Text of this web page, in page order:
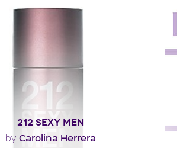
212 SEXY MEN
by Carolina Herrera